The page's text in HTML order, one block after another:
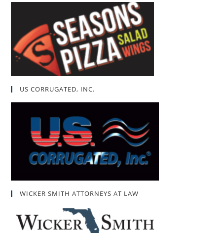
US CORRUGATED, INC.
WICKER SMITH ATTORNEYS AT LAW